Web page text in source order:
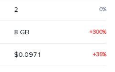
2 0%
8 GB +300%
$0.0971 +35%